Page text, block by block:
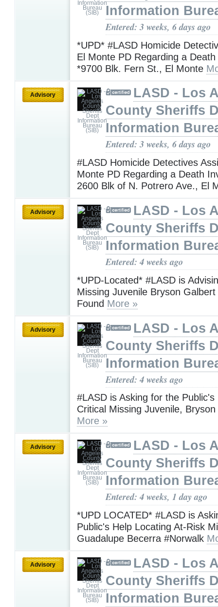
Information
Entered: 3 weeks, 6 days ago
*UPD* #LASD Homicide
El Monte PD Regarding a
*9700 Blk. Fern St., El Monte
Advisory
LASD - Los
County Sheriffs
Information
Entered: 3 weeks, 6 days ago
#LASD Homicide Detectives
Monte PD Regarding a Death
2600 Blk of N. Potrero Ave., El
Advisory
LASD - Los
County Sheriffs
Information
Entered: 4 weeks ago
*UPD-Located* #LASD is
Missing Juvenile Bryson
Found More »
Advisory
LASD - Los
County Sheriffs
Information
Entered: 4 weeks ago
#LASD is Asking for the Public's
Critical Missing Juvenile,
More »
Advisory
LASD - Los
County Sheriffs
Information
Entered: 4 weeks, 1 day ago
*UPD LOCATED* #LASD is
Public's Help Locating At-Risk
Guadalupe Becerra #Norwalk
Advisory
LASD - Los
County Sheriffs
Information